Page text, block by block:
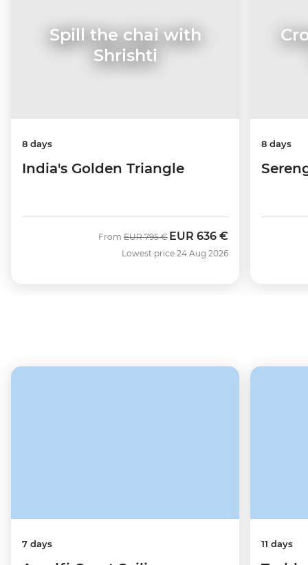
Spill the chai with
Shrishti
8 days
India's Golden Triangle
From Was
EUR 795 € Now
EUR 636 €
Lowest price 24 Aug 2026
8 days
7 days 11 days